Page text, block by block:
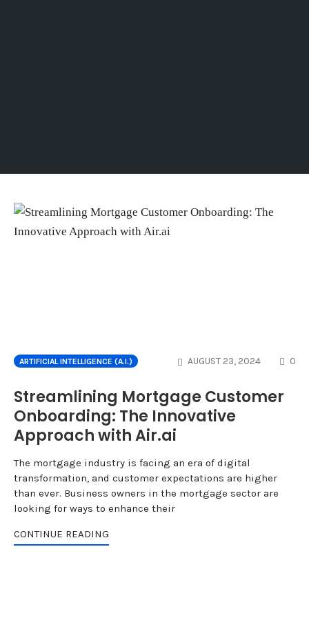
ARTIFICIAL INTELLIGENCE (A.I.) AUGUST 23, 2024 0
Streamlining Mortgage Customer
Onboarding: The Innovative
Approach with Air.ai
The mortgage industry is facing an era of digital
transformation, and customer expectations are higher
than ever. Business owners in the mortgage sector are
looking for ways to enhance their
CONTINUE READING